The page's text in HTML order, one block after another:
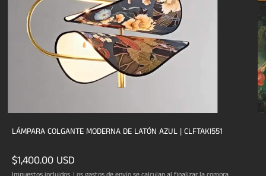
LÁMPARA COLGANTE MODERNA DE LATÓN AZUL | CLFTAKI551
Precio de oferta
$1,400.00 USD